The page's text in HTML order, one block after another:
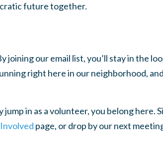
future together.
joining our email list, you’ll stay in the
right here in our neighborhood,
in as a volunteer, you belong here.
page, or drop by our next